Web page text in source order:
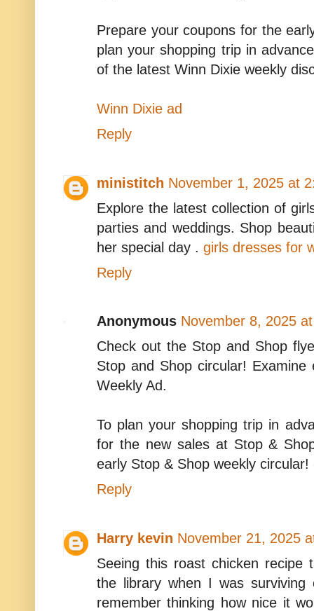
Prepare your coupons for the
plan your shopping trip in
of the latest Winn Dixie weekly
Winn Dixie ad
Reply
ministitch November 1, 2025 at
Explore the latest collection of
parties and weddings. Shop
her special day . girls dresses for
Reply
Anonymous November 8, 2025
Check out the Stop and Shop
Stop and Shop circular!
Weekly Ad.
To plan your shopping trip in
for the new sales at Stop &
early Stop & Shop weekly
Reply
Harry kevin November 21, 2025
Seeing this roast chicken
the library when I was
remember thinking how nice it